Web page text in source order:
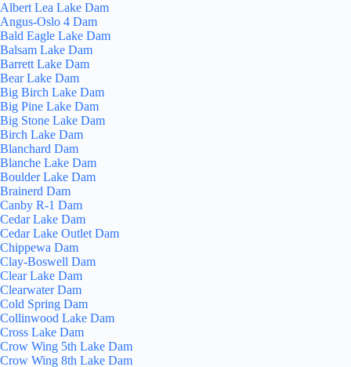
Albert Lea Lake Dam
Angus-Oslo 4 Dam
Bald Eagle Lake Dam
Balsam Lake Dam
Barrett Lake Dam
Bear Lake Dam
Big Birch Lake Dam
Big Pine Lake Dam
Big Stone Lake Dam
Birch Lake Dam
Blanchard Dam
Blanche Lake Dam
Boulder Lake Dam
Brainerd Dam
Canby R-1 Dam
Cedar Lake Dam
Cedar Lake Outlet Dam
Chippewa Dam
Clay-Boswell Dam
Clear Lake Dam
Clearwater Dam
Cold Spring Dam
Collinwood Lake Dam
Cross Lake Dam
Crow Wing 5th Lake Dam
Crow Wing 8th Lake Dam